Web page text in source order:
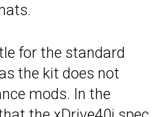
for the standard
the kit does not
mods. In the